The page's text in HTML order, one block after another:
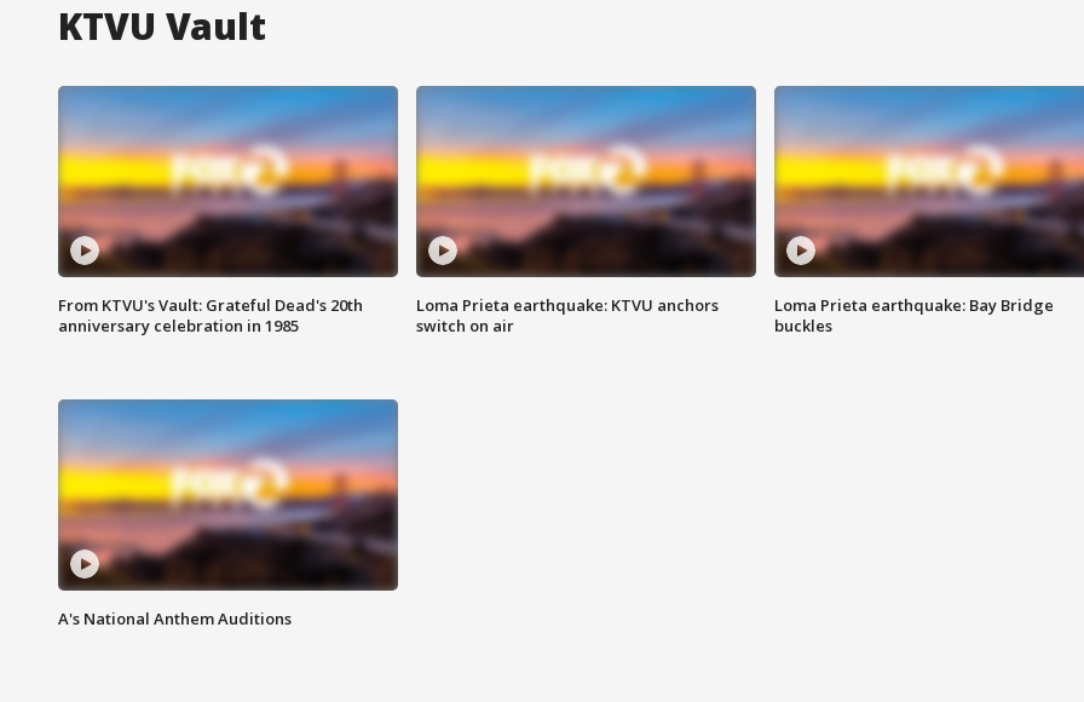
KTVU Vault
From KTVU's Vault: Grateful Dead's 20th
anniversary celebration in 1985
Loma Prieta earthquake: KTVU anchors
switch on air
Loma Prieta earthquake: Bay Bridge
buckles
A's National Anthem Auditions